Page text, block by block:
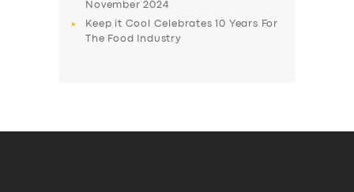
November 2024
Keep it Cool Celebrates 10 Years For
The Food Industry